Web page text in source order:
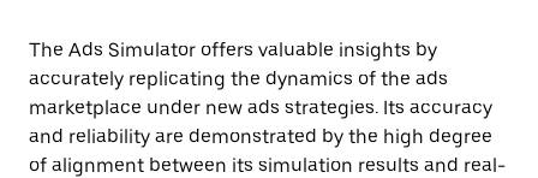
The Ads Simulator offers valuable insights by
accurately replicating the dynamics of the ads
marketplace under new ads strategies. Its accuracy
and reliability are demonstrated by the high degree
of alignment between its simulation results and real-